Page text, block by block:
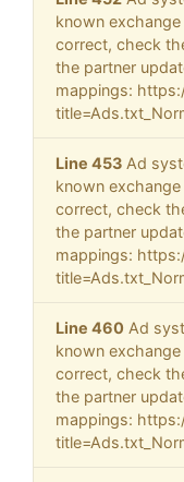
known
correct, check
the partner
mappings:
Line 453 Ad
known
correct, check
the partner
mappings:
Line 460 Ad
known
correct, check
the partner
mappings: